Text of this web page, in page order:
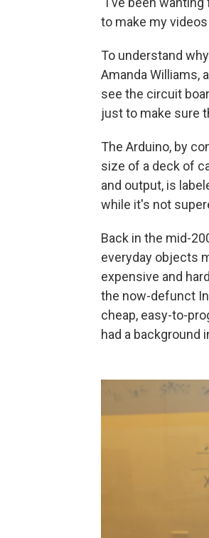
to make my
To understand
Amanda Williams,
see the circuit
just to make sure
The Arduino, by
size of a deck of
and output, is
while it's not
Back in the mid-
everyday objects
expensive and
the now-defunct
cheap, easy-to-
had a background